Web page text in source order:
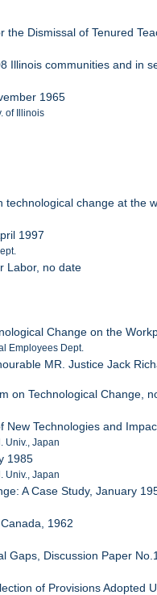
Dismissal of Tenured
Illinois communities and in
1965
of Illinois
change at the
1997
Labor, no date
Change on the
Employees Dept.
MR. Justice Jack
on Technological Change,
Technologies and
Univ., Japan
1985
Univ., Japan
A Case Study, January
1962
Gaps, Discussion Paper
of Provisions Adopted